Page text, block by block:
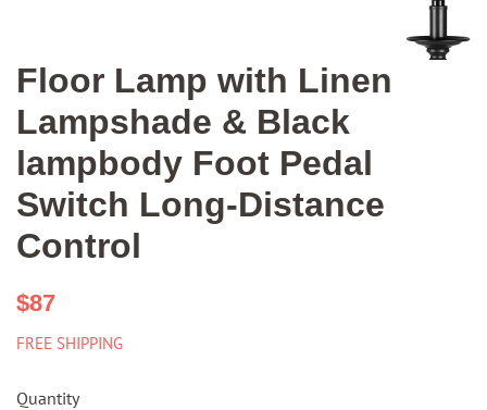
Floor Lamp with Linen
Lampshade & Black
lampbody Foot Pedal
Switch Long-Distance
Control
Regular
$87
FREE SHIPPING
Quantity